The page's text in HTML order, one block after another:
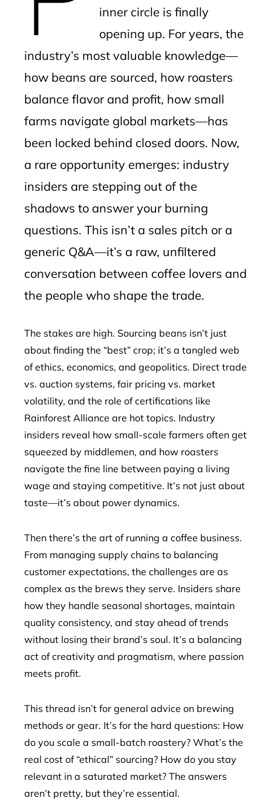
inner circle is finally
opening up. For years, the
industry’s most valuable knowledge—
how beans are sourced, how roasters
balance flavor and profit, how small
farms navigate global markets—has
been locked behind closed doors. Now,
a rare opportunity emerges: industry
insiders are stepping out of the
shadows to answer your burning
questions. This isn’t a sales pitch or a
generic Q&A—it’s a raw, unfiltered
conversation between coffee lovers and
the people who shape the trade.
The stakes are high. Sourcing beans isn’t just
about finding the “best” crop; it’s a tangled web
of ethics, economics, and geopolitics. Direct trade
vs. auction systems, fair pricing vs. market
volatility, and the role of certifications like
Rainforest Alliance are hot topics. Industry
insiders reveal how small-scale farmers often get
squeezed by middlemen, and how roasters
navigate the fine line between paying a living
wage and staying competitive. It’s not just about
taste—it’s about power dynamics.
Then there’s the art of running a coffee business.
From managing supply chains to balancing
customer expectations, the challenges are as
complex as the brews they serve. Insiders share
how they handle seasonal shortages, maintain
quality consistency, and stay ahead of trends
without losing their brand’s soul. It’s a balancing
act of creativity and pragmatism, where passion
meets profit.
This thread isn’t for general advice on brewing
methods or gear. It’s for the hard questions: How
do you scale a small-batch roastery? What’s the
real cost of “ethical” sourcing? How do you stay
relevant in a saturated market? The answers
aren’t pretty, but they’re essential.